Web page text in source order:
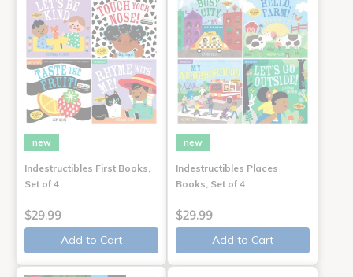
new
Indestructibles First Books,
Set of 4
$29.99
Add to Cart
new
Indestructibles Places
Books, Set of 4
$29.99
Add to Cart